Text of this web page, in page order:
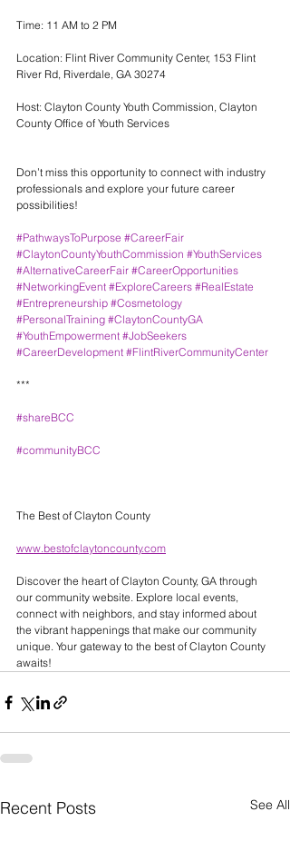
Time: 11 AM to 2 PM
Location: Flint River Community Center, 153 Flint
River Rd, Riverdale, GA 30274
Host: Clayton County Youth Commission, Clayton
County Office of Youth Services
Don’t miss this opportunity to connect with industry
professionals and explore your future career
possibilities!
#PathwaysToPurpose #CareerFair
#ClaytonCountyYouthCommission #YouthServices
#AlternativeCareerFair #CareerOpportunities
#NetworkingEvent #ExploreCareers #RealEstate
#Entrepreneurship #Cosmetology
#PersonalTraining #ClaytonCountyGA
#YouthEmpowerment #JobSeekers
#CareerDevelopment #FlintRiverCommunityCenter
***
#shareBCC
#communityBCC
The Best of Clayton County
www.bestofclaytoncounty.com
Discover the heart of Clayton County, GA through
our community website. Explore local events,
connect with neighbors, and stay informed about
the vibrant happenings that make our community
unique. Your gateway to the best of Clayton County
awaits!
Recent Posts See All